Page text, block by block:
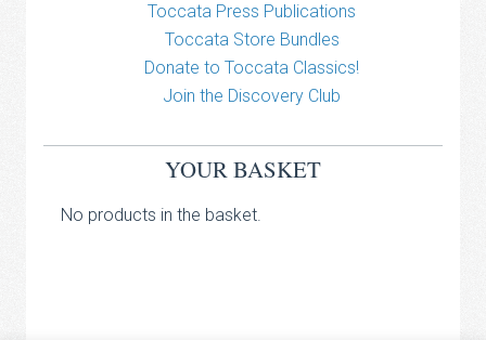
Toccata Press Publications
Toccata Store Bundles
Donate to Toccata Classics!
Join the Discovery Club
YOUR BASKET
No products in the basket.